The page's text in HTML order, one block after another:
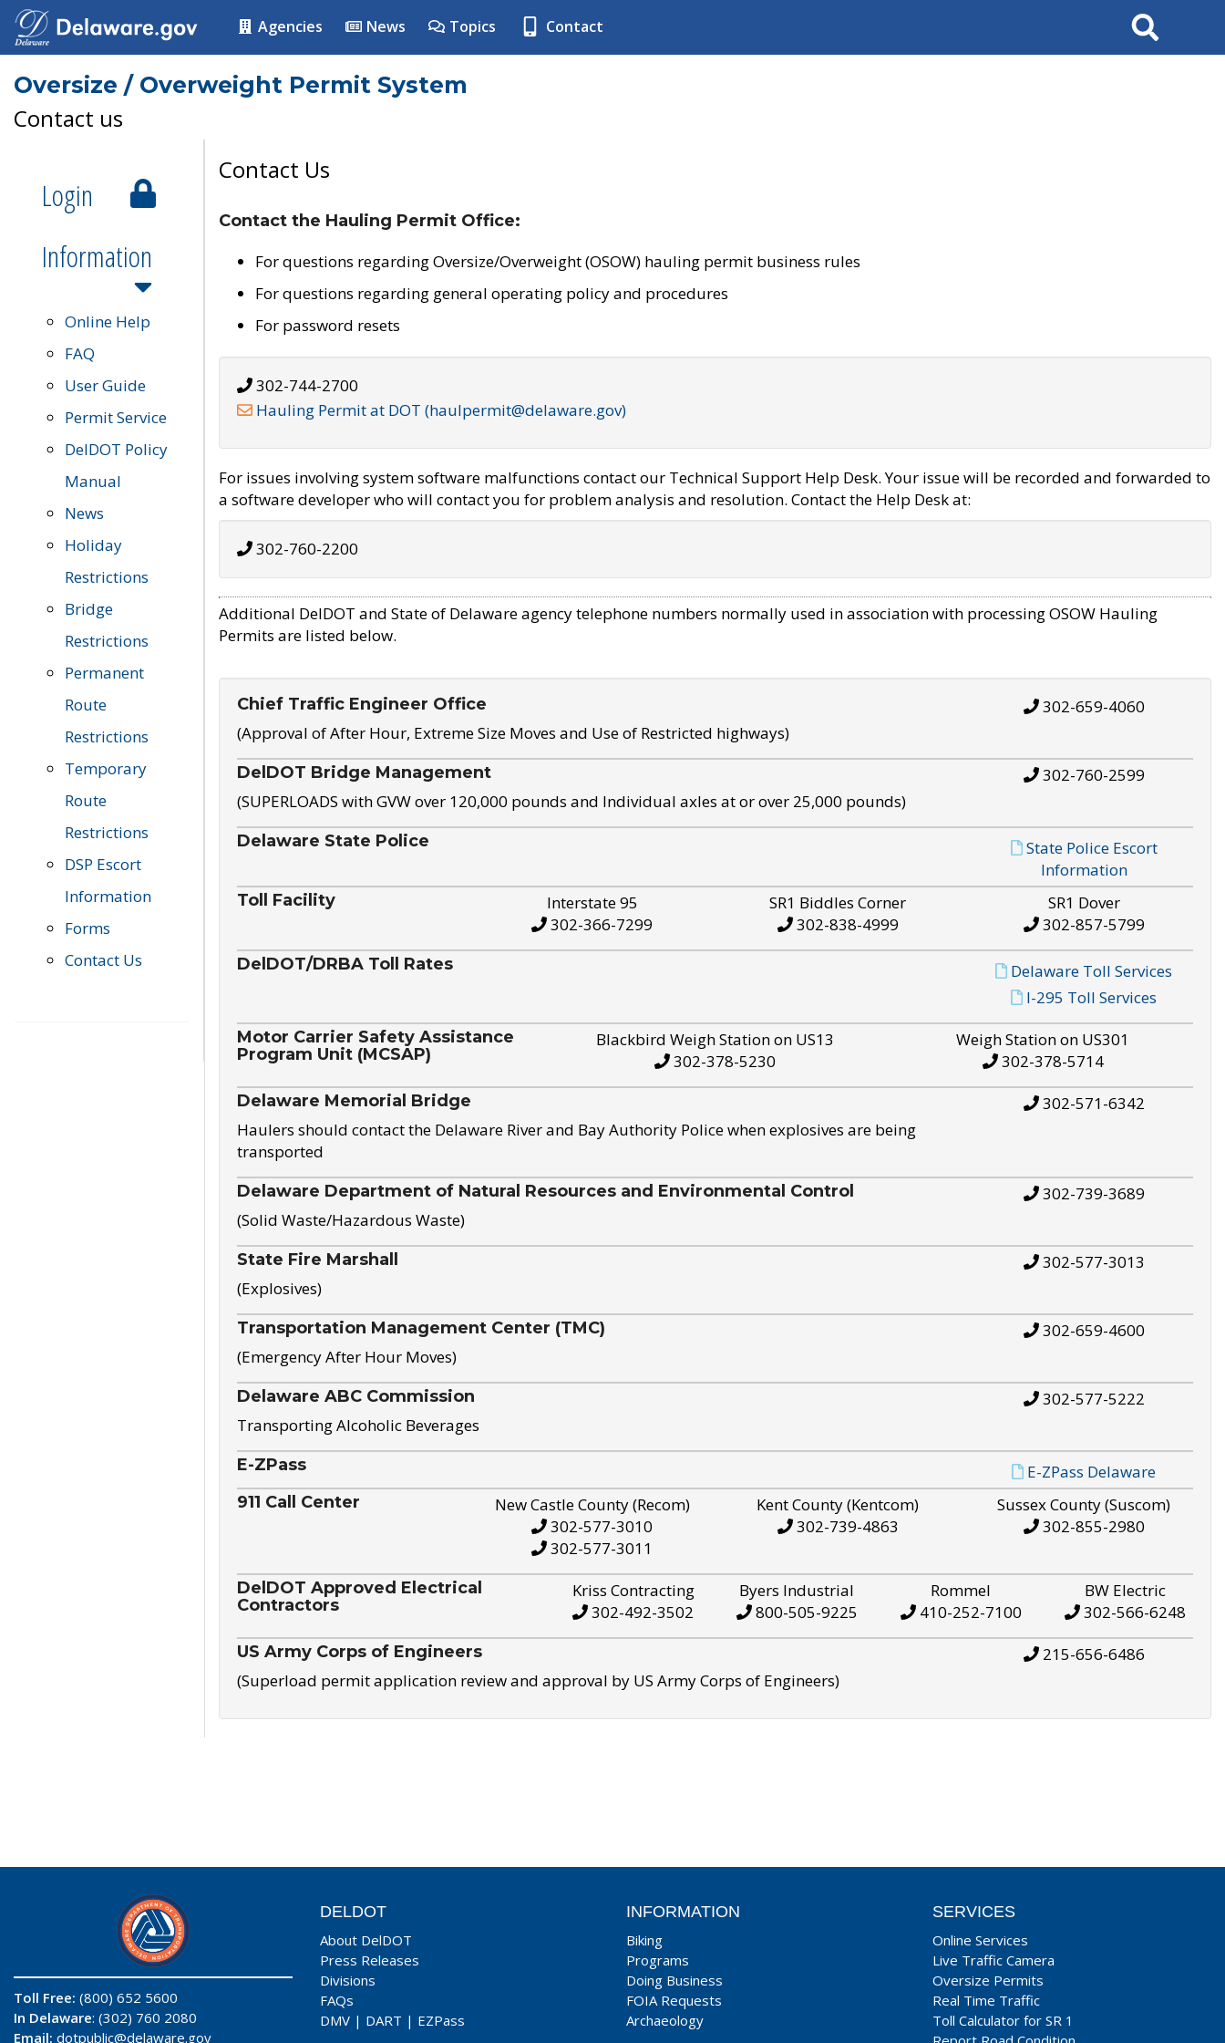
Agencies News Topics Contact Search
Oversize / Overweight Permit System
Contact us
Login
Information
Online Help
FAQ
User Guide
Permit Service
DelDOT Policy
Manual
News
Holiday
Restrictions
Bridge
Restrictions
Permanent
Route
Restrictions
Temporary
Route
Restrictions
DSP Escort
Information
Forms
Contact Us
Contact Us
Contact the Hauling Permit Office:
For questions regarding Oversize/Overweight (OSOW) hauling permit business rules
For questions regarding general operating policy and procedures
For password resets
302-744-2700
Hauling Permit at DOT (haulpermit@delaware.gov)
For issues involving system software malfunctions contact our Technical Support Help Desk. Your issue will be recorded and forwarded to
a software developer who will contact you for problem analysis and resolution. Contact the Help Desk at:
302-760-2200
Additional DelDOT and State of Delaware agency telephone numbers normally used in association with processing OSOW Hauling
Permits are listed below.
Chief Traffic Engineer Office
(Approval of After Hour, Extreme Size Moves and Use of Restricted highways)
302-659-4060
DelDOT Bridge Management
(SUPERLOADS with GVW over 120,000 pounds and Individual axles at or over 25,000 pounds)
302-760-2599
Delaware State Police
State Police Escort
Information
Toll Facility
Interstate 95
302-366-7299
SR1 Biddles Corner
302-838-4999
SR1 Dover
302-857-5799
DelDOT/DRBA Toll Rates
Delaware Toll Services
I-295 Toll Services
Motor Carrier Safety Assistance
Program Unit (MCSAP)
Blackbird Weigh Station on US13
302-378-5230
Weigh Station on US301
302-378-5714
Delaware Memorial Bridge
Haulers should contact the Delaware River and Bay Authority Police when explosives are being
transported
302-571-6342
Delaware Department of Natural Resources and Environmental Control
(Solid Waste/Hazardous Waste)
302-739-3689
State Fire Marshall
(Explosives)
302-577-3013
Transportation Management Center (TMC)
(Emergency After Hour Moves)
302-659-4600
Delaware ABC Commission
Transporting Alcoholic Beverages
302-577-5222
E-ZPass E-ZPass Delaware
911 Call Center
New Castle County (Recom)
302-577-3010
302-577-3011
Kent County (Kentcom)
302-739-4863
Sussex County (Suscom)
302-855-2980
DelDOT Approved Electrical
Contractors
Kriss Contracting
302-492-3502
Byers Industrial
800-505-9225
Rommel
410-252-7100
BW Electric
302-566-6248
US Army Corps of Engineers
(Superload permit application review and approval by US Army Corps of Engineers)
215-656-6486
Toll Free: (800) 652 5600
In Delaware: (302) 760 2080
Email: dotpublic@delaware.gov
DELDOT
About DelDOT
Press Releases
Divisions
FAQs
DMV | DART | EZPass
INFORMATION
Biking
Programs
Doing Business
FOIA Requests
Archaeology
SERVICES
Online Services
Live Traffic Camera
Oversize Permits
Real Time Traffic
Toll Calculator for SR 1